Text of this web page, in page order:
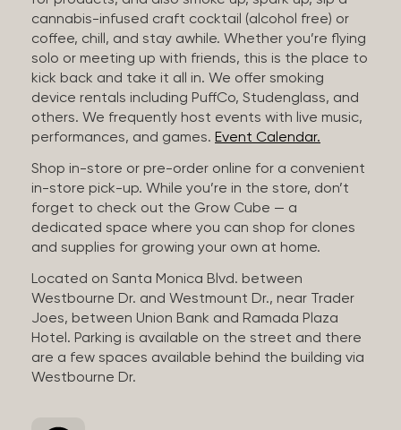
cannabis-infused craft cocktail (alcohol free) or
coffee, chill, and stay awhile. Whether you’re flying
solo or meeting up with friends, this is the place to
kick back and take it all in. We offer smoking
device rentals including PuffCo, Studenglass, and
others. We frequently host events with live music,
performances, and games. Event Calendar.
Shop in-store or pre-order online for a convenient
in-store pick-up. While you’re in the store, don’t
forget to check out the Grow Cube — a
dedicated space where you can shop for clones
and supplies for growing your own at home.
Located on Santa Monica Blvd. between
Westbourne Dr. and Westmount Dr., near Trader
Joes, between Union Bank and Ramada Plaza
Hotel. Parking is available on the street and there
are a few spaces available behind the building via
Westbourne Dr.